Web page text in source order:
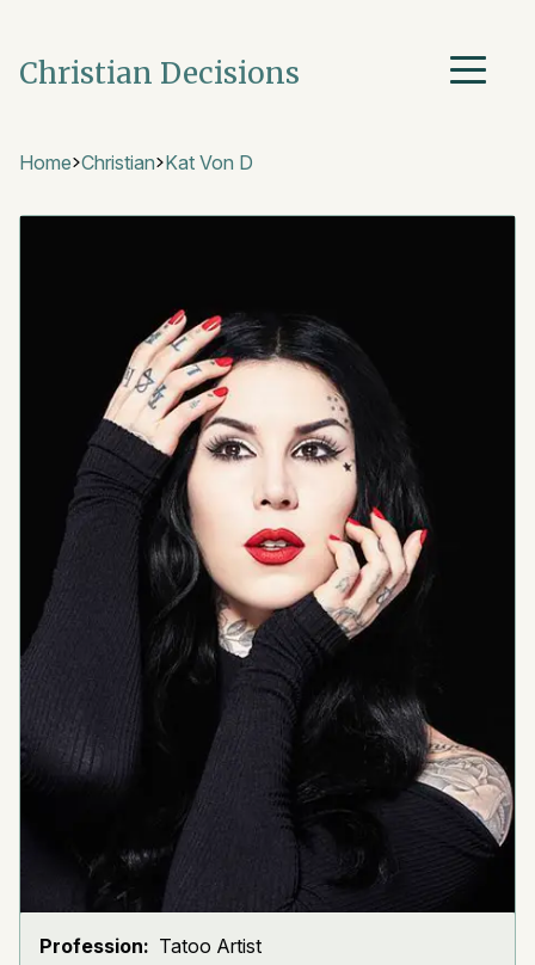
Christian Decisions
Home Christian Kat Von D
Profession: Tatoo Artist